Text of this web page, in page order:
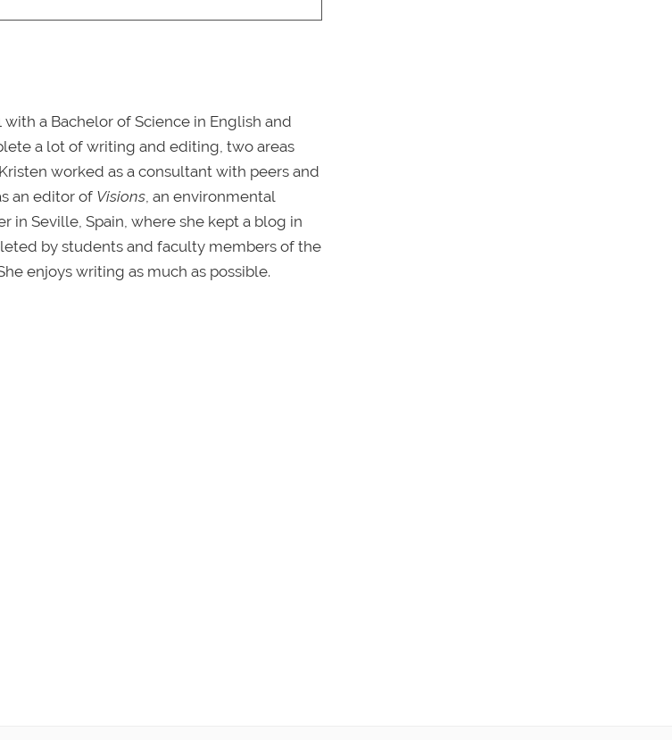
with a Bachelor of Science in English and
a lot of writing and editing, two areas
worked as a consultant with peers and
an editor of Visions , an environmental
in Seville, Spain, where she kept a blog in
by students and faculty members of the
enjoys writing as much as possible.